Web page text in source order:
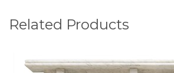
Related Products